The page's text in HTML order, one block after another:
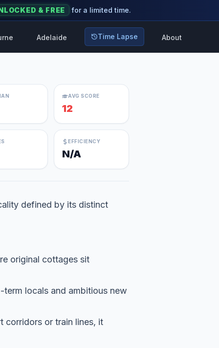
& FREE for a limited time.
Adelaide Time Lapse About
AVG SCORE
12
EFFICIENCY
N/A
defined by its distinct
original cottages sit
locals and ambitious new
corridors or train lines, it